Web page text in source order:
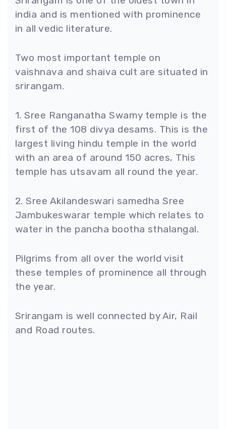
india and is mentioned with prominence
in all vedic literature.
Two most important temple on
vaishnava and shaiva cult are situated in
srirangam.
1. Sree Ranganatha Swamy temple is the
first of the 108 divya desams. This is the
largest living hindu temple in the world
with an area of around 150 acres, This
temple has utsavam all round the year.
2. Sree Akilandeswari samedha Sree
Jambukeswarar temple which relates to
water in the pancha bootha sthalangal.
Pilgrims from all over the world visit
these temples of prominence all through
the year.
Srirangam is well connected by Air, Rail
and Road routes.